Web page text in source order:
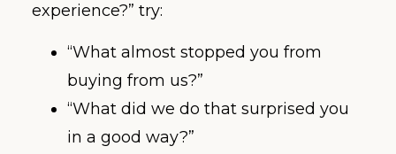
experience?” try:
“What almost stopped you from
buying from us?”
“What did we do that surprised you
in a good way?”